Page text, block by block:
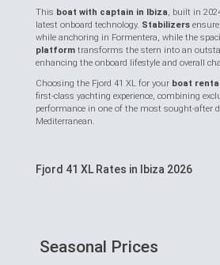
This boat with captain in Ibiza, built in
latest onboard technology. Stabilizers
while anchoring in Formentera, while the
platform transforms the stern into an
enhancing the onboard lifestyle and overall
Choosing the Fjord 41 XL for your boat
first-class yachting experience, combining
performance in one of the most sought-after
Mediterranean.
Fjord 41 XL Rates in Ibiza 2026
Seasonal Prices